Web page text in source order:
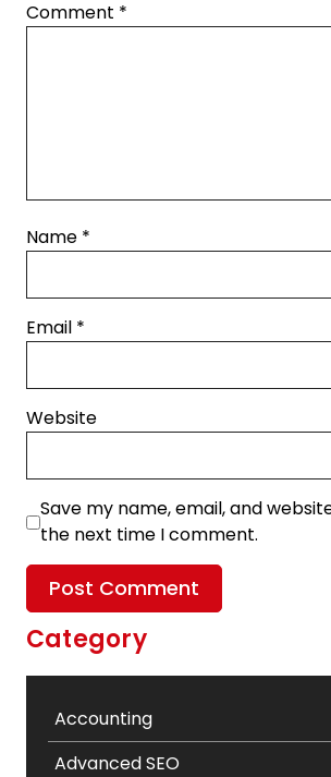
Comment *
Name *
Email *
Website
Save my name, email, and
the next time I comment.
Category
Accounting
Advanced SEO